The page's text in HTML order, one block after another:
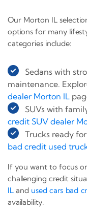
Our Morton IL
options for many
categories include:
Sedans with
maintenance.
dealer Morton IL
SUVs with
credit SUV dealer
Trucks ready
bad credit used
If you want to focus
challenging credit
IL and used cars bad
availability.